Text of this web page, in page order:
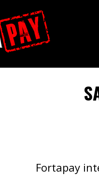
Fortapay